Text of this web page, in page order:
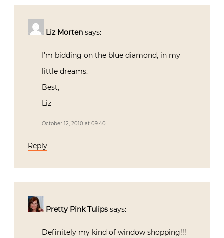
Liz Morten says:
I’m bidding on the blue diamond, in my
little dreams.
Best,
Liz
October 12, 2010 at 09:40
Reply
Pretty Pink Tulips says:
Definitely my kind of window shopping!!!